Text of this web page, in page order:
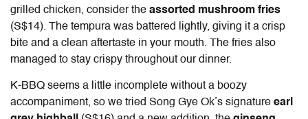
grilled chicken, consider the assorted mushroom fries
(S$14). The tempura was battered lightly, giving it a crisp
bite and a clean aftertaste in your mouth. The fries also
managed to stay crispy throughout our dinner.
K-BBQ seems a little incomplete without a boozy
accompaniment, so we tried Song Gye Ok’s signature earl